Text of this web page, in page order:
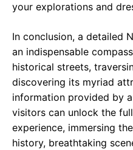
your explorations and
In conclusion, a detailed
an indispensable
historical streets,
discovering its myriad
information provided by
visitors can unlock the
experience, immersing
history, breathtaking